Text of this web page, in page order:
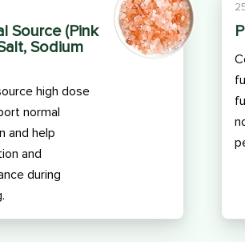
Source (Pink
Sodium
high dose
normal
and help
and
during